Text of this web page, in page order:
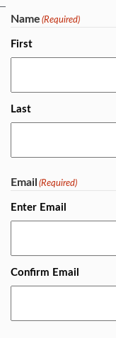
Name (Required)
First
Last
Email (Required)
Enter Email
Confirm Email